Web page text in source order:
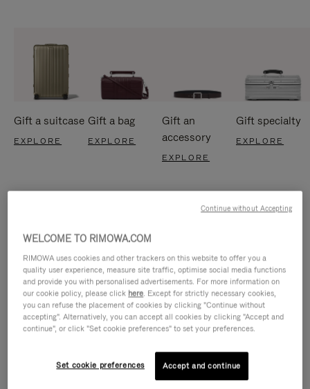
Gift a suitcase
EXPLORE
Gift a bag
EXPLORE
Gift an
accessory
EXPLORE
Gift specialty
EXPLORE
IS
IS
WELCOME TO RIMOWA.COM
RIMOWA uses cookies and other trackers on this website to offer you a
quality user experience, measure site traffic, optimise social media functions
and provide you with personalised advertisements. For more information on
our cookie policy, please click here. Except for strictly necessary cookies,
you can refuse the placement of cookies by clicking "Continue without
accepting". Alternatively, you can accept all cookies by clicking "Accept and
continue", or click "Set cookie preferences" to set your preferences.
Set cookie preferences Accept and continue
Continue without Accepting